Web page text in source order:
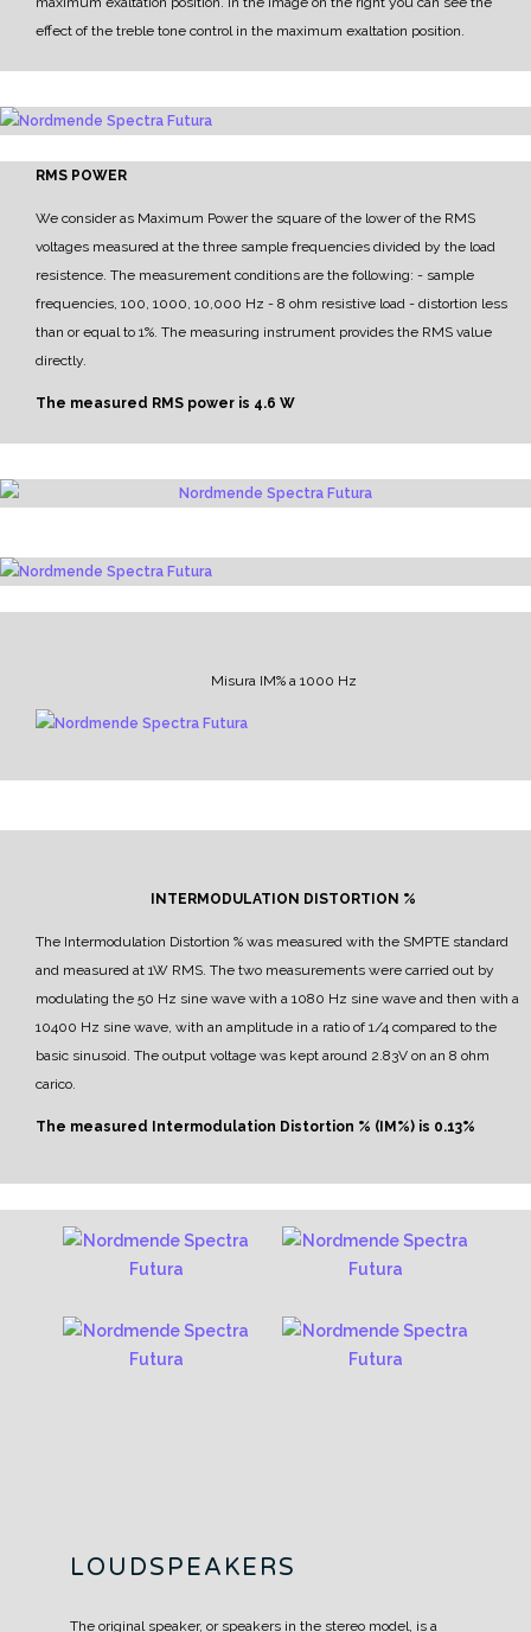
effect of the treble tone control in the maximum exaltation position.
RMS POWER
We consider as Maximum Power the square of the lower of the RMS
voltages measured at the three sample frequencies divided by the load
resistence. The measurement conditions are the following: - sample
frequencies, 100, 1000, 10,000 Hz - 8 ohm resistive load - distortion less
than or equal to 1%. The measuring instrument provides the RMS value
directly.
The measured RMS power is 4.6 W
Misura IM% a 1000 Hz
INTERMODULATION DISTORTION %
The Intermodulation Distortion % was measured with the SMPTE standard
and measured at 1W RMS. The two measurements were carried out by
modulating the 50 Hz sine wave with a 1080 Hz sine wave and then with a
10400 Hz sine wave, with an amplitude in a ratio of 1/4 compared to the
basic sinusoid. The output voltage was kept around 2.83V on an 8 ohm
carico.
The measured Intermodulation Distortion % (IM%) is 0.13%
LOUDSPEAKERS
The original speaker, or speakers in the stereo model, is a